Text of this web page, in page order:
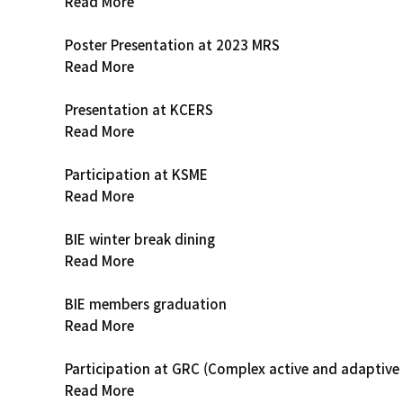
Poster Presentation at 2023 MRS
Read More
Presentation at KCERS
Read More
Participation at KSME
Read More
BIE winter break dining
Read More
BIE members graduation
Read More
Participation at GRC (Complex active and
Read More